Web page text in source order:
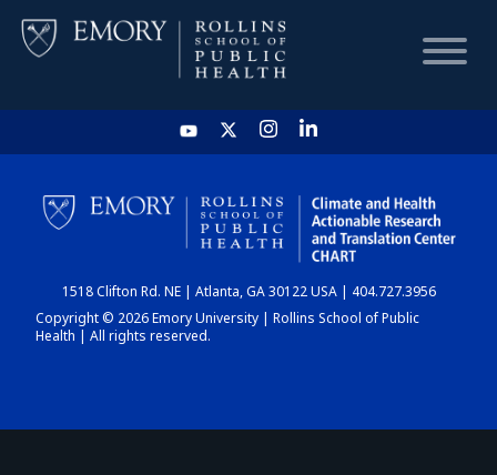
HOME
CHART
DASHBOARD
1518 Clifton Rd. NE | Atlanta, GA 30122 USA | 404.727.3956
Copyright © 2026 Emory University | Rollins School of Public
Health | All rights reserved.